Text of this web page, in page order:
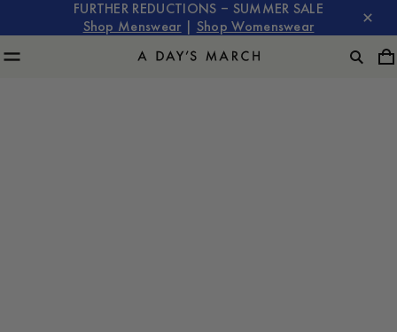
FURTHER REDUCTIONS – SUMMER SALE
Shop Menswear
Shop Womenswear